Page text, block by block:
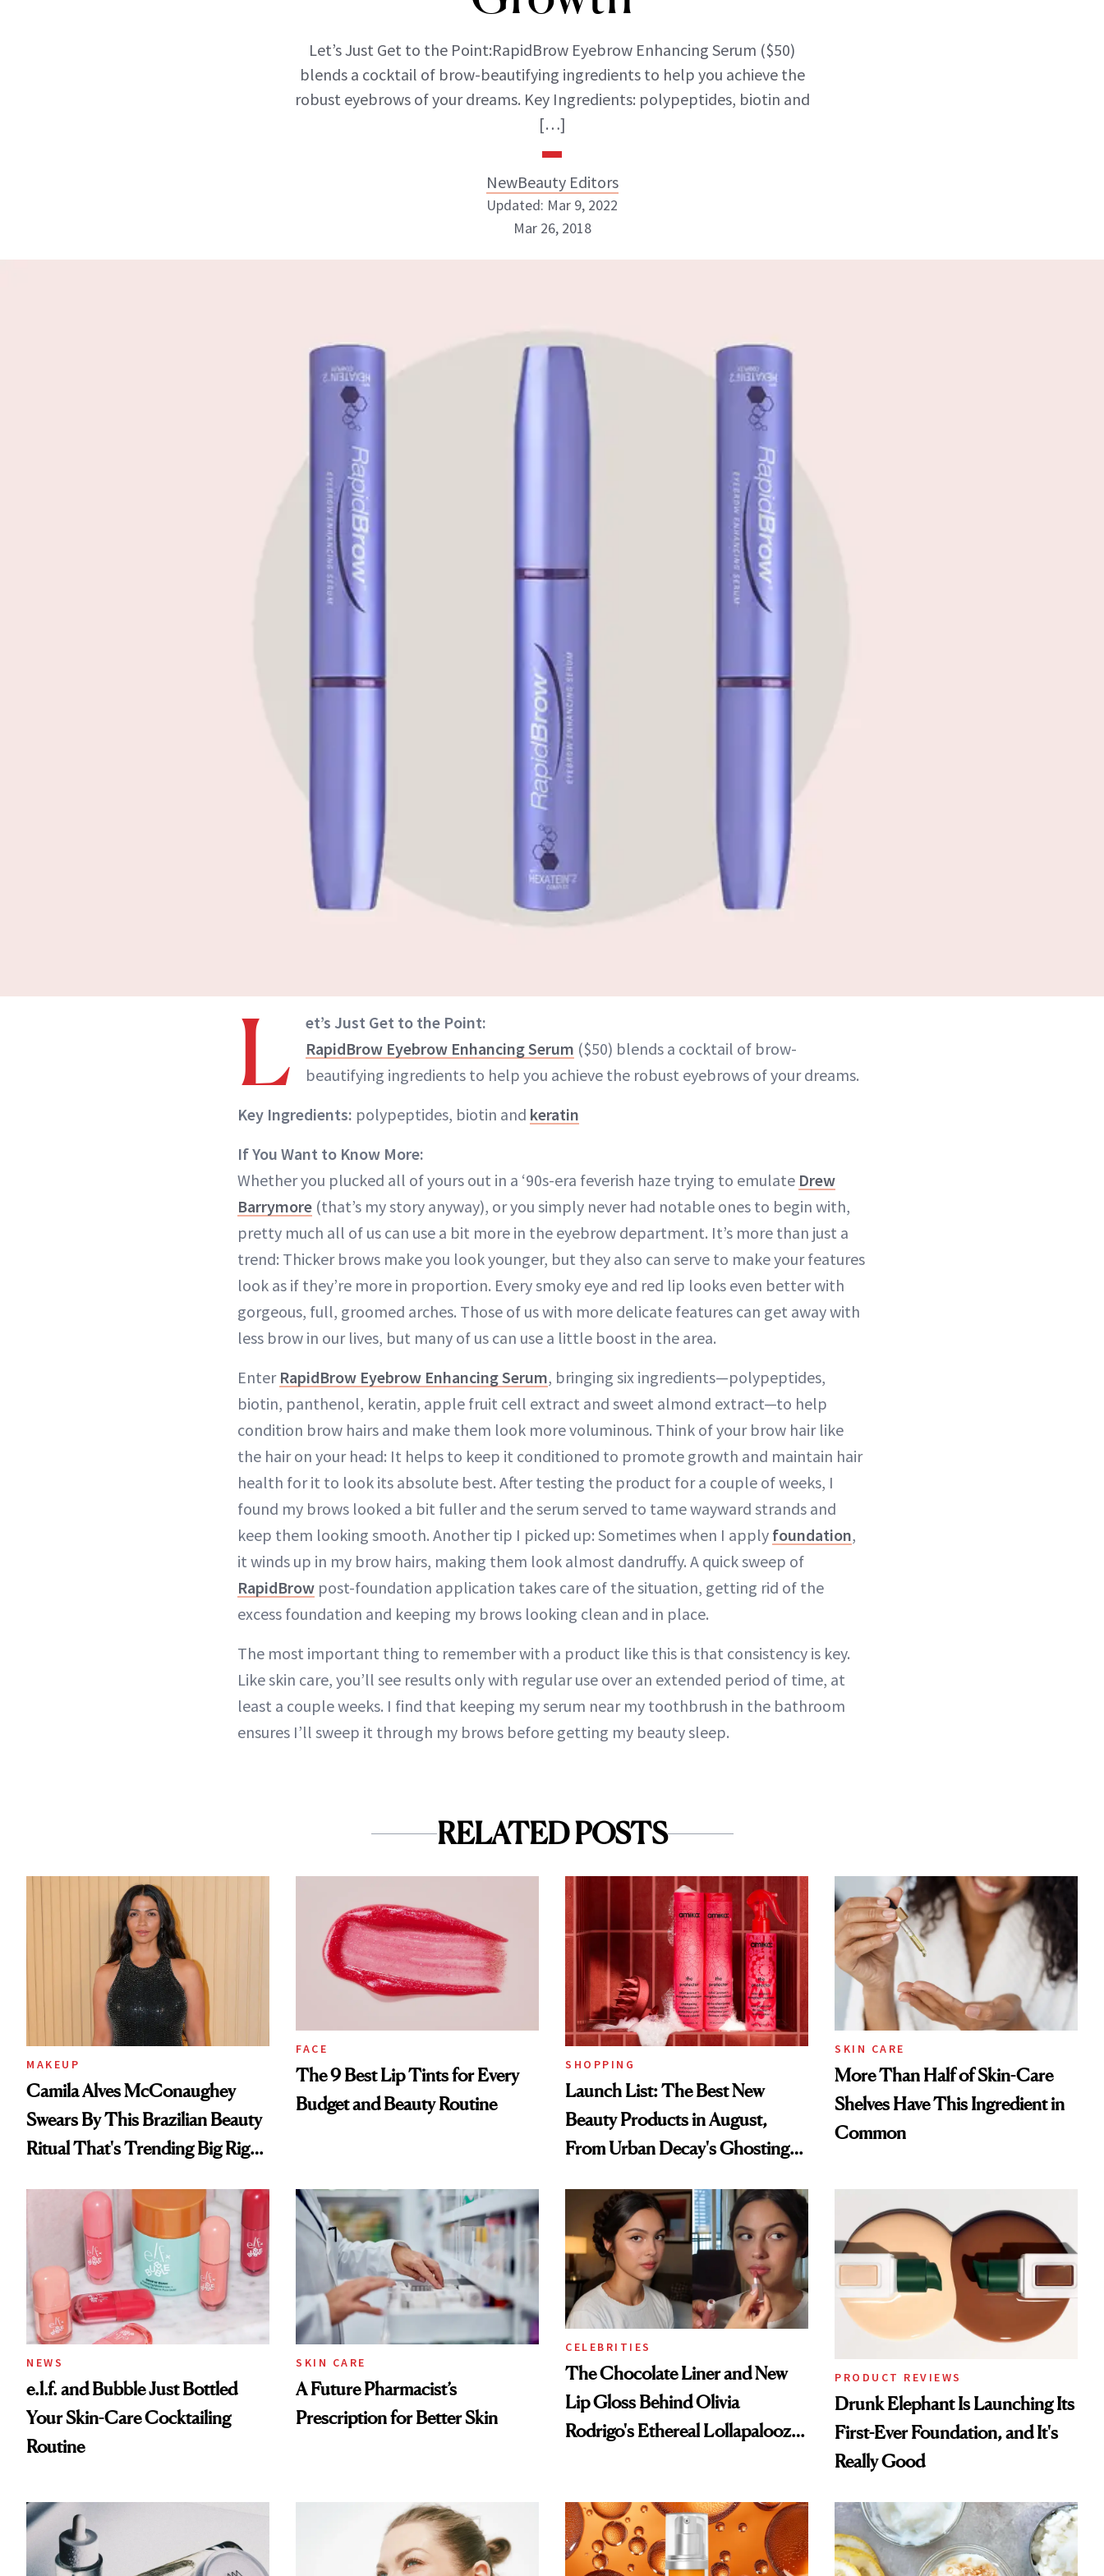
Let’s Just Get to the Point:RapidBrow Eyebrow Enhancing Serum ($50)
blends a cocktail of brow-beautifying ingredients to help you achieve the
robust eyebrows of your dreams. Key Ingredients: polypeptides, biotin and
[…]
NewBeauty Editors
Updated: Mar 9, 2022
Mar 26, 2018
L
et’s Just Get to the Point:
RapidBrow Eyebrow Enhancing Serum ($50) blends a cocktail of brow-
beautifying ingredients to help you achieve the robust eyebrows of your dreams.
Key Ingredients: polypeptides, biotin and keratin
If You Want to Know More:
Whether you plucked all of yours out in a ‘90s-era feverish haze trying to emulate Drew
Barrymore (that’s my story anyway), or you simply never had notable ones to begin with,
pretty much all of us can use a bit more in the eyebrow department. It’s more than just a
trend: Thicker brows make you look younger, but they also can serve to make your features
look as if they’re more in proportion. Every smoky eye and red lip looks even better with
gorgeous, full, groomed arches. Those of us with more delicate features can get away with
less brow in our lives, but many of us can use a little boost in the area.
Enter RapidBrow Eyebrow Enhancing Serum, bringing six ingredients—polypeptides,
biotin, panthenol, keratin, apple fruit cell extract and sweet almond extract—to help
condition brow hairs and make them look more voluminous. Think of your brow hair like
the hair on your head: It helps to keep it conditioned to promote growth and maintain hair
health for it to look its absolute best. After testing the product for a couple of weeks, I
found my brows looked a bit fuller and the serum served to tame wayward strands and
keep them looking smooth. Another tip I picked up: Sometimes when I apply foundation,
it winds up in my brow hairs, making them look almost dandruffy. A quick sweep of
RapidBrow post-foundation application takes care of the situation, getting rid of the
excess foundation and keeping my brows looking clean and in place.
The most important thing to remember with a product like this is that consistency is key.
Like skin care, you’ll see results only with regular use over an extended period of time, at
least a couple weeks. I find that keeping my serum near my toothbrush in the bathroom
ensures I’ll sweep it through my brows before getting my beauty sleep.
RELATED POSTS
MAKEUP
Camila Alves McConaughey
Swears By This Brazilian Beauty
Ritual That's Trending Big Right
FACE
The 9 Best Lip Tints for Every
Budget and Beauty Routine
SHOPPING
Launch List: The Best New
Beauty Products in August,
From Urban Decay's Ghosting
Treatment
SKIN CARE
More Than Half of Skin-Care
Shelves Have This Ingredient in
Common
NEWS
e.l.f. and Bubble Just Bottled
Your Skin-Care Cocktailing
Routine
SKIN CARE
A Future Pharmacist’s
Prescription for Better Skin
CELEBRITIES
The Chocolate Liner and New
Lip Gloss Behind Olivia
Rodrigo's Ethereal Lollapalooza
PRODUCT REVIEWS
Drunk Elephant Is Launching Its
First-Ever Foundation, and It's
Really Good